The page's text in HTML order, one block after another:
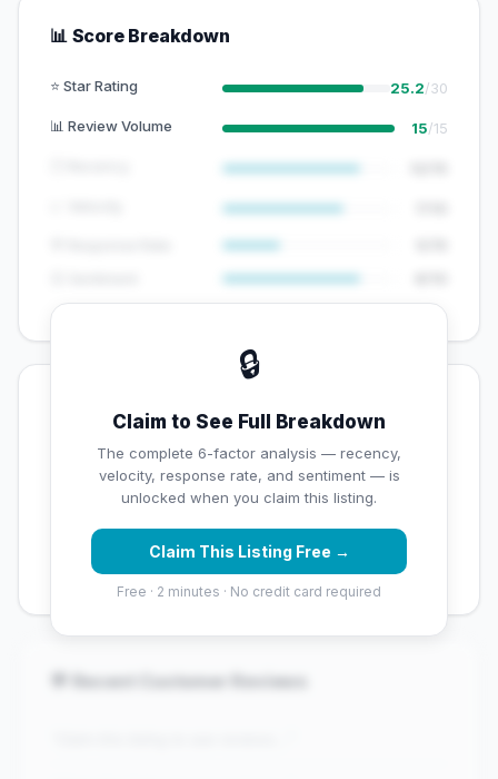
📊 Score Breakdown
⭐ Star Rating 25.2/30
📊 Review Volume 15/15
🔒
Claim to See Full Breakdown
The complete 6-factor analysis — recency,
velocity, response rate, and sentiment — is
unlocked when you claim this listing.
Claim This Listing Free →
Free · 2 minutes · No credit card required
💡 Key Signals
✅ Strengths
Strong star rating (4.2 stars)
High review volume (525 Google reviews) — well
established
💬 Recent Customer Reviews